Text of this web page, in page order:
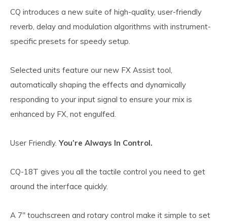
CQ introduces a new suite of high-quality, user-friendly
reverb, delay and modulation algorithms with instrument-
specific presets for speedy setup.
Selected units feature our new FX Assist tool,
automatically shaping the effects and dynamically
responding to your input signal to ensure your mix is
enhanced by FX, not engulfed.
User Friendly. You’re Always In Control.
CQ-18T gives you all the tactile control you need to get
around the interface quickly.
A 7″ touchscreen and rotary control make it simple to set